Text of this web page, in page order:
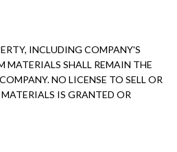
INCLUDING COMPANY'S
MATERIALS SHALL REMAIN THE
NO LICENSE TO SELL OR
IS GRANTED OR